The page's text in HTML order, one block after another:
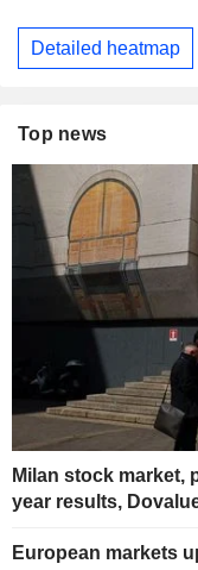
Detailed heatmap
Top news
Milan stock market,
year results,
European markets